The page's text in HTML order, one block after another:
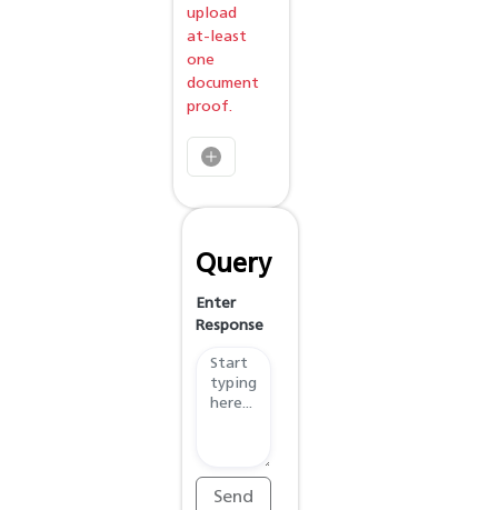
upload
at-least
one
document
proof.
Query
Enter
Response
Send